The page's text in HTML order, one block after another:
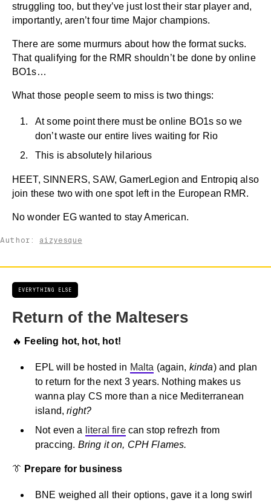
struggling too, but they’ve just lost their star player and,
importantly, aren’t four time Major champions.
There are some murmurs about how the format sucks.
That qualifying for the RMR shouldn’t be done by online
BO1s…
What those people seem to miss is two things:
At some point there must be online BO1s so we
don’t waste our entire lives waiting for Rio
This is absolutely hilarious
HEET, SINNERS, SAW, GamerLegion and Entropiq also
join these two with one spot left in the European RMR.
No wonder EG wanted to stay American.
Author: aizyesque
EVERYTHING ELSE
Return of the Maltesers
🔥 Feeling hot, hot, hot!
EPL will be hosted in Malta (again, kinda) and plan
to return for the next 3 years. Nothing makes us
wanna play CS more than a nice Mediterranean
island,right?
Not even a
literal firecan stop refrezh from
praccing. Bring it on, CPH Flames.
👔 Prepare for business
BNE weighed all their options, gave it a long swirl